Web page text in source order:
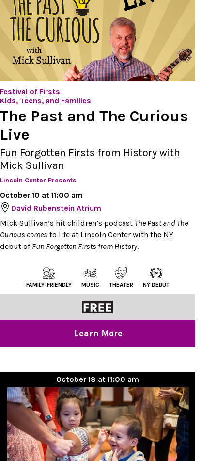
Festival of Firsts
Kids, Teens, and Families
The Past and The Curious
Live
Fun Forgotten Firsts from History with
Mick Sullivan
Lincoln Center Presents
October 10 at 11:00 am
David Rubenstein Atrium
Mick Sullivan’s hit children’s podcast The Past and The
Curious comes to life at Lincoln Center with the NY
debut of Fun Forgotten Firsts from History.
FAMILY-FRIENDLY MUSIC THEATER NY DEBUT
Learn More
October 18 at 11:00 am